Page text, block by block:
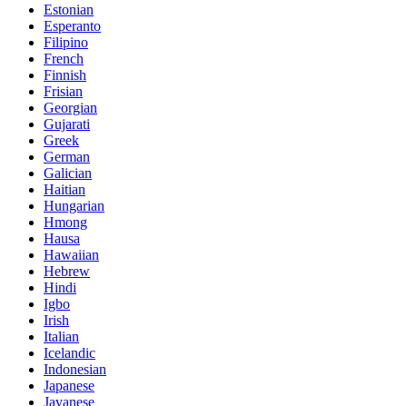
Estonian
Esperanto
Filipino
French
Finnish
Frisian
Georgian
Gujarati
Greek
German
Galician
Haitian
Hungarian
Hmong
Hausa
Hawaiian
Hebrew
Hindi
Igbo
Irish
Italian
Icelandic
Indonesian
Japanese
Javanese